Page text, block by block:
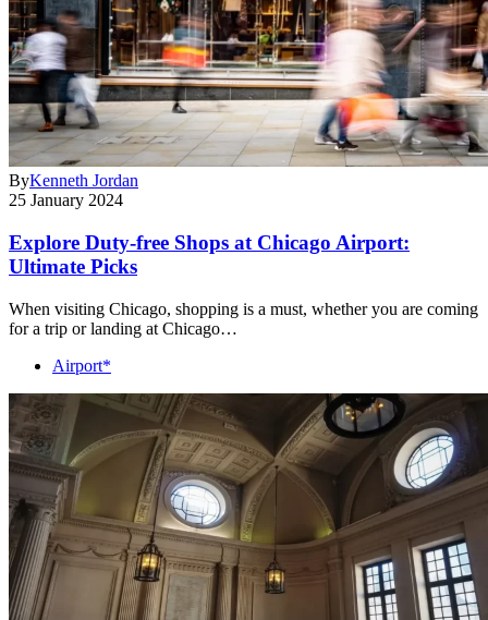
ByKenneth Jordan
25 January 2024
Explore Duty-free Shops at Chicago Airport:
Ultimate Picks
When visiting Chicago, shopping is a must, whether you are coming
for a trip or landing at Chicago…
Airport*